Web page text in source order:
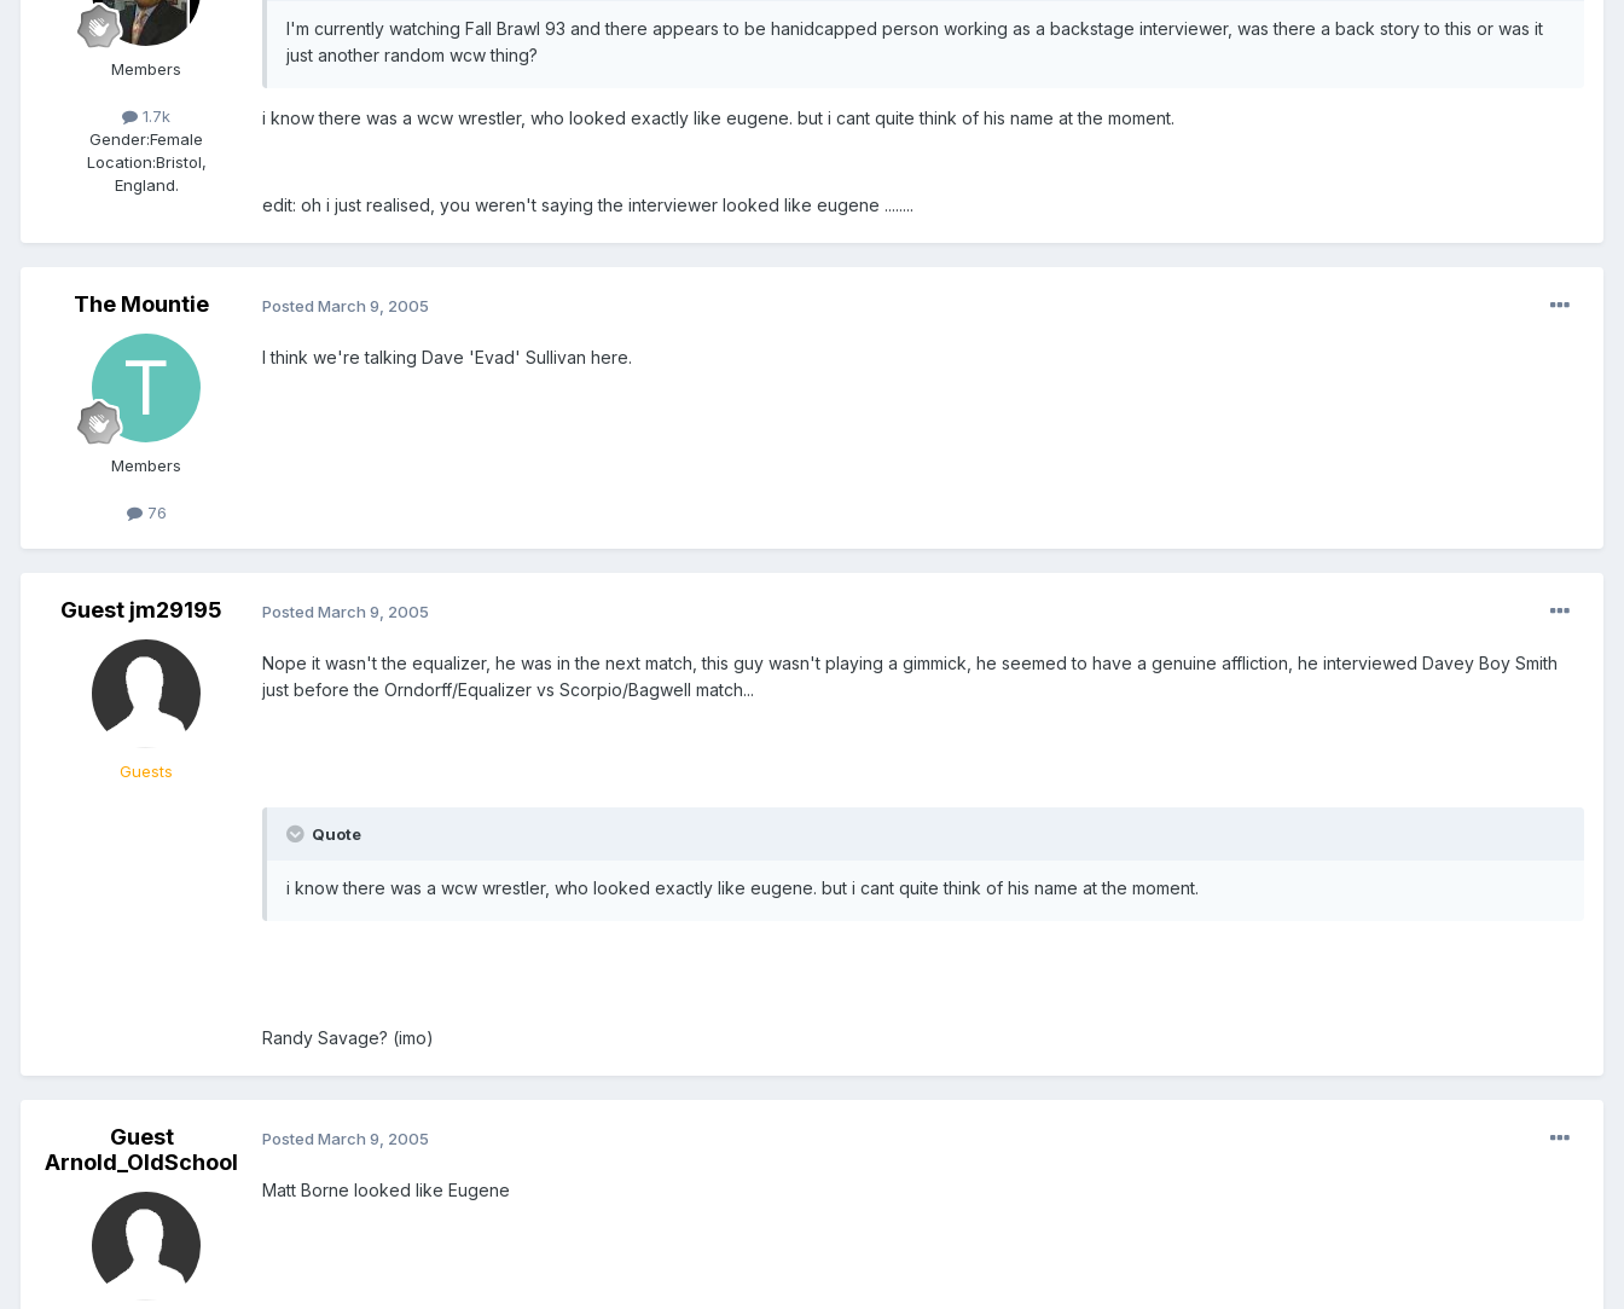
Members
1.7k
Gender:Female
Location:Bristol,
England.
I'm currently watching Fall Brawl 93 and there appears to be hanidcapped person working as a backstage interviewer, was there a back story to this or was it
just another random wcw thing?
i know there was a wcw wrestler, who looked exactly like eugene. but i cant quite think of his name at the moment.
edit: oh i just realised, you weren't saying the interviewer looked like eugene ........
The Mountie
Members
76
Posted March 9, 2005
I think we're talking Dave 'Evad' Sullivan here.
Guest jm29195
Guests
Posted March 9, 2005
Nope it wasn't the equalizer, he was in the next match, this guy wasn't playing a gimmick, he seemed to have a genuine affliction, he interviewed Davey Boy Smith
just before the Orndorff/Equalizer vs Scorpio/Bagwell match...
Quote
i know there was a wcw wrestler, who looked exactly like eugene. but i cant quite think of his name at the moment.
Randy Savage? (imo)
Guest
Arnold_OldSchool
Posted March 9, 2005
Matt Borne looked like Eugene